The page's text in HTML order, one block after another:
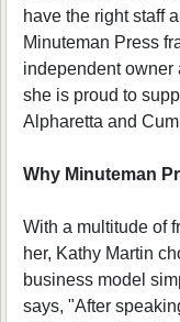
have the right staff
Minuteman Press
independent owner
she is proud to
Alpharetta and
Why Minuteman
With a multitude of
her, Kathy Martin
business model
says, "After